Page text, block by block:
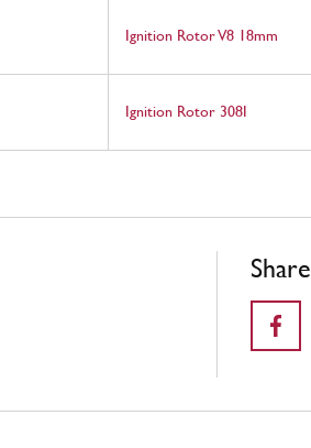
Ignition Rotor V8 18mm
Ignition Rotor 308I
Share